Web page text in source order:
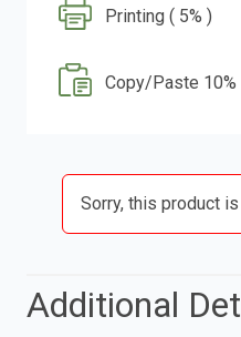
Printing ( 5% )
Copy/Paste 10%
Sorry, this product
Additional